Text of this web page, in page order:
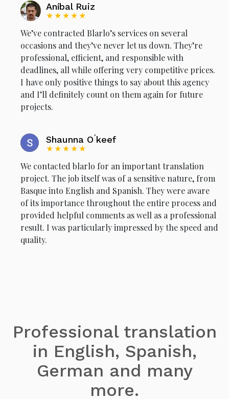
Aníbal Ruiz
★★★★★
We’ve contracted Blarlo’s services on several
occasions and they’ve never let us down. They’re
professional, efficient, and responsible with
deadlines, all while offering very competitive prices.
I have only positive things to say about this agency
and I’ll definitely count on them again for future
projects.
Shaunna O ́keef
★★★★★
We contacted blarlo for an important translation
project. The job itself was of a sensitive nature, from
Basque into English and Spanish. They were aware
of its importance throughout the entire process and
provided helpful comments as well as a professional
result. I was particularly impressed by the speed and
quality.
Professional translation
in English, Spanish,
German and many
more.